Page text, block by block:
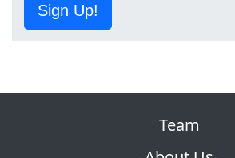
Sign Up!
Team